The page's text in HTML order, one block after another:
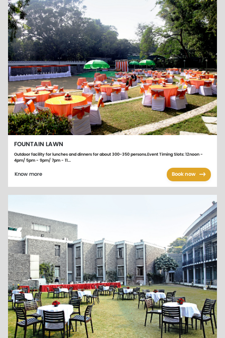
FOUNTAIN LAWN
Outdoor facility for lunches and dinners for about 300-350 persons.Event Timing Slots: 12noon -
4pm/ 5pm - 9pm/ 7pm - 11...
Know more Book now